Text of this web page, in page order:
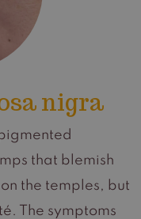
nigra
that blemish
the temples, but
The symptoms